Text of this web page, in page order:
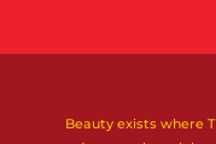
Beauty exists where